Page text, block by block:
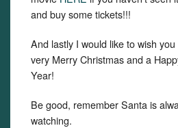
and buy some tickets!!!
And lastly I would like to wish you
very Merry Christmas and a
Year!
Be good, remember Santa is
watching.